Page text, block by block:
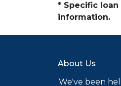
* Specific
information.
About Us
We've been